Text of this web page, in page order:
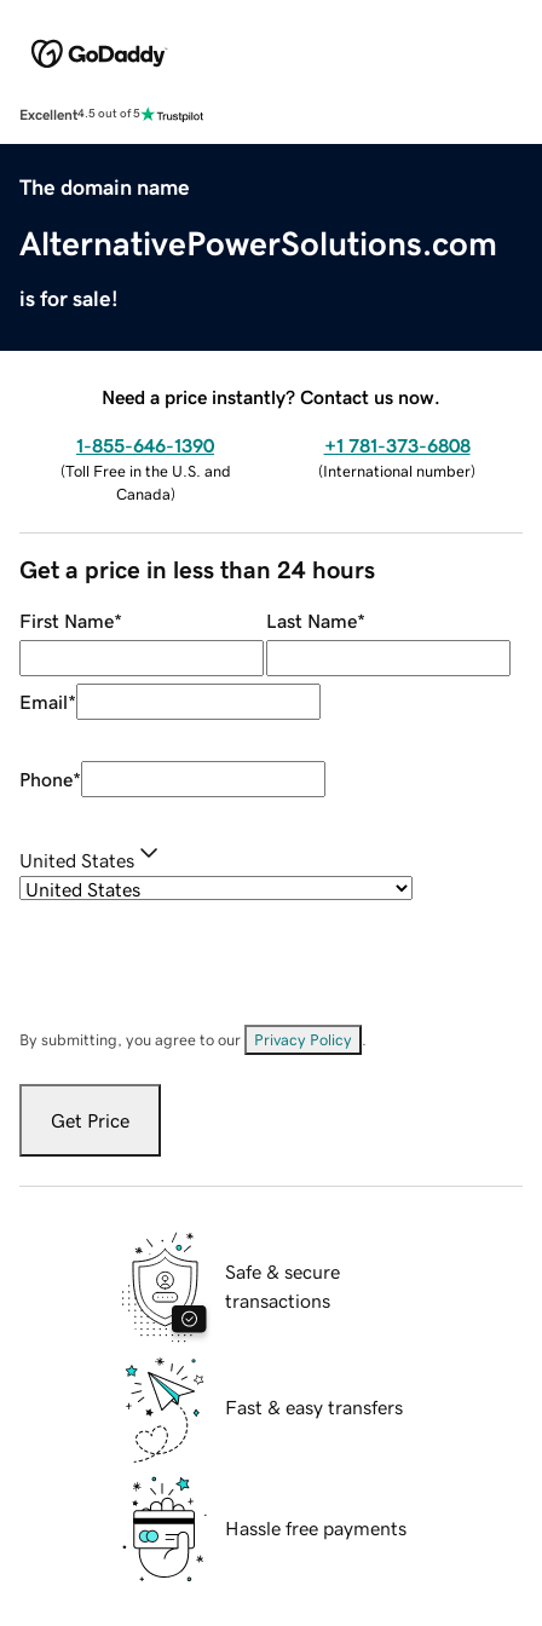
Excellent4.5 out of 5
The domain name
AlternativePowerSolutions.com
is for sale!
Need a price instantly? Contact us now.
1-855-646-1390
(Toll Free in the U.S. and
Canada)
+1 781-373-6808
(International number)
Get a price in less than 24 hours
First Name* Last Name*
Email*
Phone*
United States
By submitting, you agree to our Privacy Policy
Get Price
Safe & secure
transactions
Fast & easy transfers
Hassle free payments